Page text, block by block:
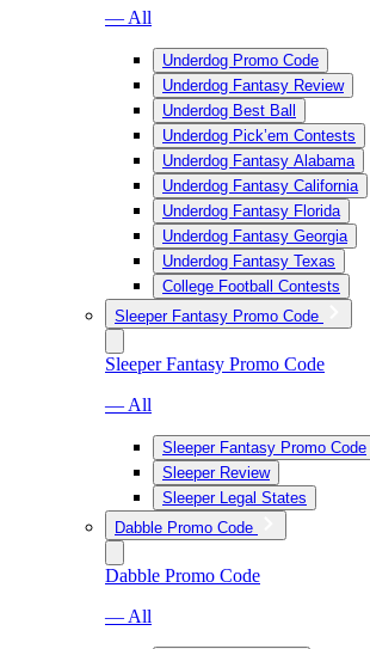
— All
Underdog Promo Code
Underdog Fantasy Review
Underdog Best Ball
Underdog Pick’em Contests
Underdog Fantasy Alabama
Underdog Fantasy California
Underdog Fantasy Florida
Underdog Fantasy Georgia
Underdog Fantasy Texas
College Football Contests
Sleeper Fantasy Promo Code
Sleeper Fantasy Promo Code
— All
Sleeper Fantasy Promo Code
Sleeper Review
Sleeper Legal States
Dabble Promo Code
Dabble Promo Code
— All